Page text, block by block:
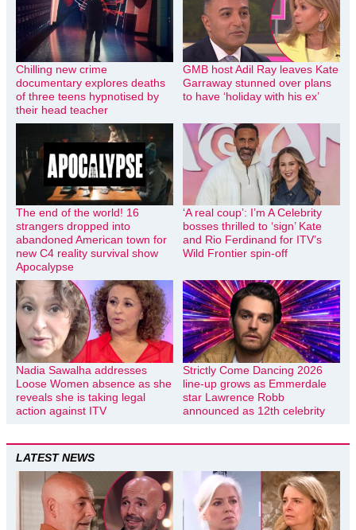
Chilling new crime
documentary explores deaths
of three teens hypnotised by
their head teacher
GMB host Adil Ray leaves Kate
Garraway stunned over plans
to have ‘holiday with his ex’
The end of the world! 16
strangers dropped into
abandoned American town for
new C4 reality survival show
Apocalypse
‘A real coup’: I’m A Celebrity
bosses thrilled to ‘sign’ Kate
and Rio Ferdinand for ITV’s
Wild Frontier spin-off
Nadia Sawalha addresses
Loose Women absence as she
reveals she is taking legal
action against ITV
Strictly Come Dancing 2026
line-up grows as Emmerdale
star Lawrence Robb
announced as 12th celebrity
LATEST NEWS